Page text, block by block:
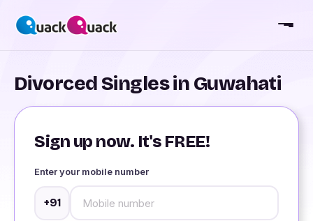
Divorced Singles in Guwahati
Sign up now. It's FREE!
Enter your mobile number
+91